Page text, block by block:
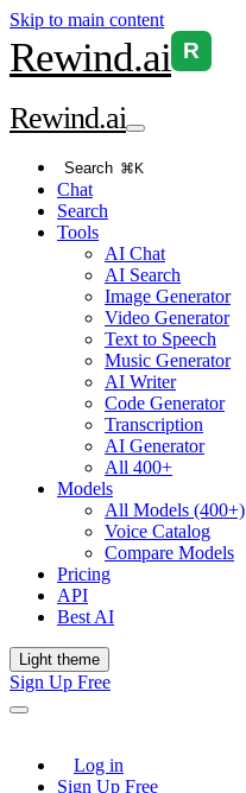
Skip to main content
Rewind.ai R
Rewind.ai
Search ⌘K
Chat
Search
Tools
AI Chat
AI Search
Image Generator
Video Generator
Text to Speech
Music Generator
AI Writer
Code Generator
Transcription
AI Generator
All 400+
Models
All Models (400+)
Voice Catalog
Compare Models
Pricing
API
Best AI
Light theme
Sign Up Free
Log in
Sign Up Free